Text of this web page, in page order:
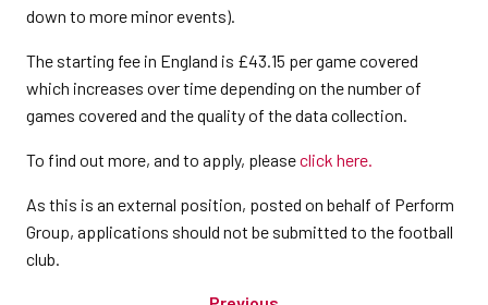
down to more minor events).
The starting fee in England is £43.15 per game covered
which increases over time depending on the number of
games covered and the quality of the data collection.
To find out more, and to apply, pleaseclick here.
As this is an external position, posted on behalf of Perform
Group, applications should not be submitted to the football
club.